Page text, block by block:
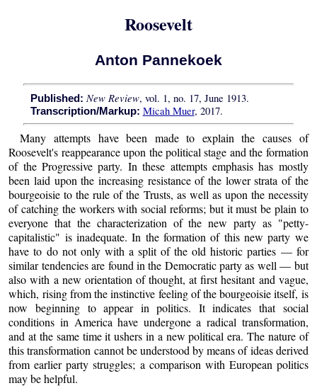
Roosevelt
Anton Pannekoek
Published: New Review, vol. 1, no. 17, June 1913.
Transcription/Markup: Micah Muer, 2017.
Many attempts have been made to explain the causes of
Roosevelt's reappearance upon the political stage and the formation
of the Progressive party. In these attempts emphasis has mostly
been laid upon the increasing resistance of the lower strata of the
bourgeoisie to the rule of the Trusts, as well as upon the necessity
of catching the workers with social reforms; but it must be plain to
everyone that the characterization of the new party as "petty-
capitalistic" is inadequate. In the formation of this new party we
have to do not only with a split of the old historic parties — for
similar tendencies are found in the Democratic party as well — but
also with a new orientation of thought, at first hesitant and vague,
which, rising from the instinctive feeling of the bourgeoisie itself, is
now beginning to appear in politics. It indicates that social
conditions in America have undergone a radical transformation,
and at the same time it ushers in a new political era. The nature of
this transformation cannot be understood by means of ideas derived
from earlier party struggles; a comparison with European politics
may be helpful.